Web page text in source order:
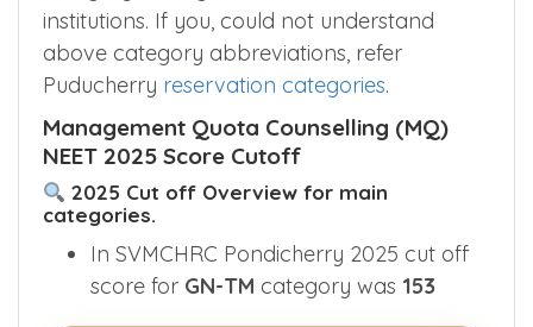
institutions. If you, could not understand
above category abbreviations, refer
Puducherry reservation categories.
Management Quota Counselling (MQ)
NEET 2025 Score Cutoff
2025 Cut off Overview for main
categories.
In SVMCHRC Pondicherry 2025 cut off
score for GN-TM category was 153